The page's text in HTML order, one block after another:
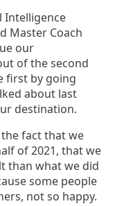
Intelligence
Master Coach
our
of the second
first by going
about last
destination.
fact that we
of 2021, that we
than what we did
some people
not so happy.